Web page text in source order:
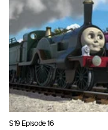
S19 Episode 16